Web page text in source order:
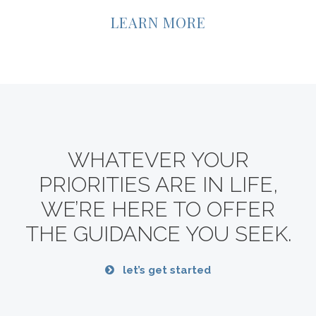
LEARN MORE
WHATEVER YOUR
PRIORITIES ARE IN LIFE,
WE’RE HERE TO OFFER
THE GUIDANCE YOU SEEK.
let’s get started